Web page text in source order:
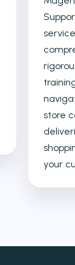
store
your